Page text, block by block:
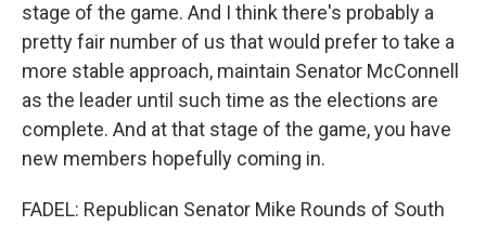
stage of the game. And I think there's probably a
pretty fair number of us that would prefer to take a
more stable approach, maintain Senator McConnell
as the leader until such time as the elections are
complete. And at that stage of the game, you have
new members hopefully coming in.
FADEL: Republican Senator Mike Rounds of South